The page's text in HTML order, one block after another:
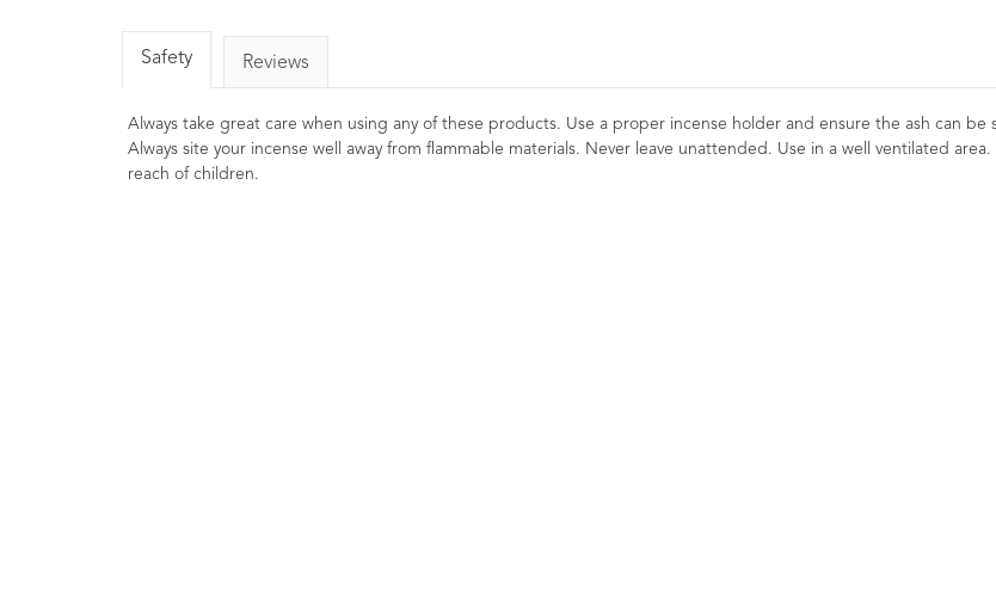
Safety Reviews
Always take great care when using any of these products. Use a proper incense holder and ensure the ash can be
Always site your incense well away from flammable materials. Never leave unattended. Use in a well ventilated
reach of children.